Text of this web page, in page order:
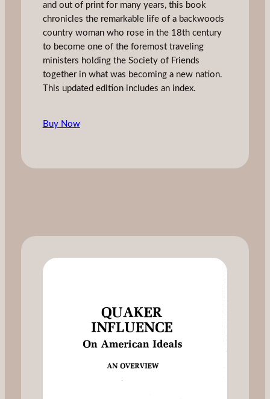
and out of print for many years, this book
chronicles the remarkable life of a backwoods
country woman who rose in the 18th century
to become one of the foremost traveling
ministers holding the Society of Friends
together in what was becoming a new nation.
This updated edition includes an index.
Buy Now